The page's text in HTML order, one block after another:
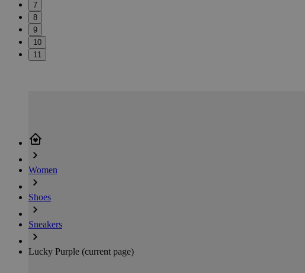
Women
Shoes
Sneakers
Lucky Purple (current page)
7
8
9
10
11